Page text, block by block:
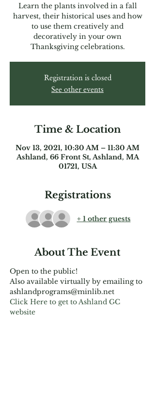
Learn the plants involved in a fall
harvest, their historical uses and how
to use them creatively and
decoratively in your own
Thanksgiving celebrations.
Registration is closed
See other events
Time & Location
Nov 13, 2021, 10:30 AM – 11:30 AM
Ashland, 66 Front St, Ashland, MA
01721, USA
Registrations
+ 1 other guests
About The Event
Open to the public!
Also available virtually by emailing to
ashlandprograms@minlib.net
Click Here to get to Ashland GC
website